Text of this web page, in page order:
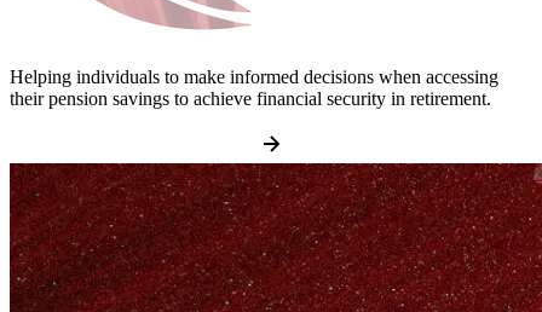
Helping individuals to make informed decisions when accessing
their pension savings to achieve financial security in retirement.